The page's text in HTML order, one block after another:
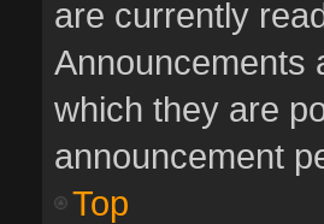
are currently
Announcements
which they are
announcement
Top